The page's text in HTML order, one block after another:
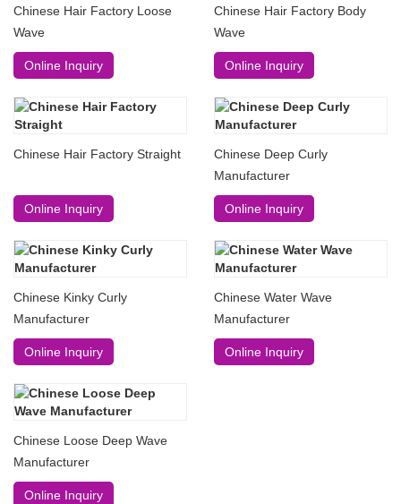
Chinese Hair Factory Loose
Wave
Online Inquiry
Chinese Hair Factory Body
Wave
Online Inquiry
Chinese Hair Factory Straight
Online Inquiry
Chinese Deep Curly
Manufacturer
Online Inquiry
Chinese Kinky Curly
Manufacturer
Online Inquiry
Chinese Water Wave
Manufacturer
Online Inquiry
Chinese Loose Deep Wave
Manufacturer
Online Inquiry